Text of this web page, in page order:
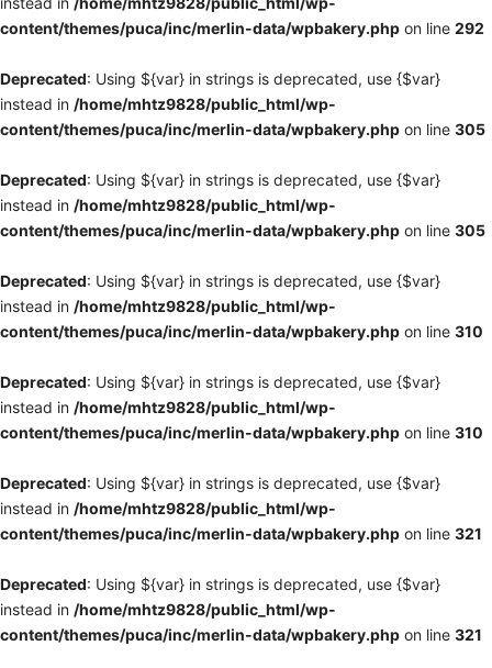
content/themes/puca/inc/merlin-data/wpbakery.php on line 292
Deprecated: Using ${var} in strings is deprecated, use {$var}
instead in /home/mhtz9828/public_html/wp-
content/themes/puca/inc/merlin-data/wpbakery.php on line 305
Deprecated: Using ${var} in strings is deprecated, use {$var}
instead in /home/mhtz9828/public_html/wp-
content/themes/puca/inc/merlin-data/wpbakery.php on line 305
Deprecated: Using ${var} in strings is deprecated, use {$var}
instead in /home/mhtz9828/public_html/wp-
content/themes/puca/inc/merlin-data/wpbakery.php on line 310
Deprecated: Using ${var} in strings is deprecated, use {$var}
instead in /home/mhtz9828/public_html/wp-
content/themes/puca/inc/merlin-data/wpbakery.php on line 310
Deprecated: Using ${var} in strings is deprecated, use {$var}
instead in /home/mhtz9828/public_html/wp-
content/themes/puca/inc/merlin-data/wpbakery.php on line 321
Deprecated: Using ${var} in strings is deprecated, use {$var}
instead in /home/mhtz9828/public_html/wp-
content/themes/puca/inc/merlin-data/wpbakery.php on line 321